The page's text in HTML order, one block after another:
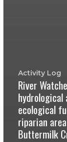
Activity Log
River
hydrological
ecological
riparian
Buttermilk